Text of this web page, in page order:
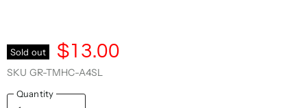
Sold out $13.00
SKU GR-TMHC-A4SL
Quantity